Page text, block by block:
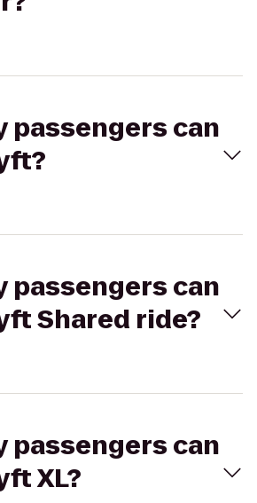
passengers can
passengers can
Shared ride?
passengers can
XL?